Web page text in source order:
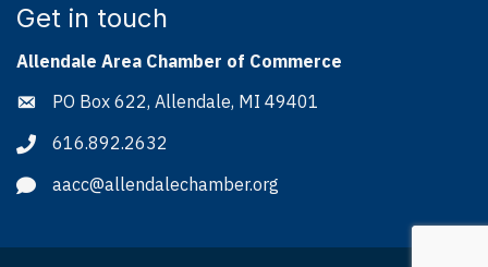
Get in touch
Allendale Area Chamber of Commerce
Address & Map
PO Box 622, Allendale, MI 49401
Phone icon
616.892.2632
Envelope icon
aacc@allendalechamber.org